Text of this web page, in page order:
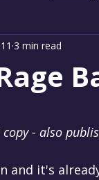
Unlock the potential
3 min read
5 stars.
- also
and it's